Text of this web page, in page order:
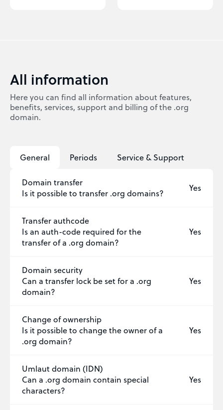
All information
Here you can find all information about features,
benefits, services, support and billing of the .org
domain.
General
Domain transfer
Is it possible to transfer .org domains?
Yes
Transfer authcode
Is an auth-code required for the
transfer of a .org domain?
Yes
Domain security
Can a transfer lock be set for a .org
domain?
Yes
Change of ownership
Is it possible to change the owner of a
.org domain?
Yes
Umlaut domain (IDN)
Can a .org domain contain special
characters?
Yes
Periods Service & Support